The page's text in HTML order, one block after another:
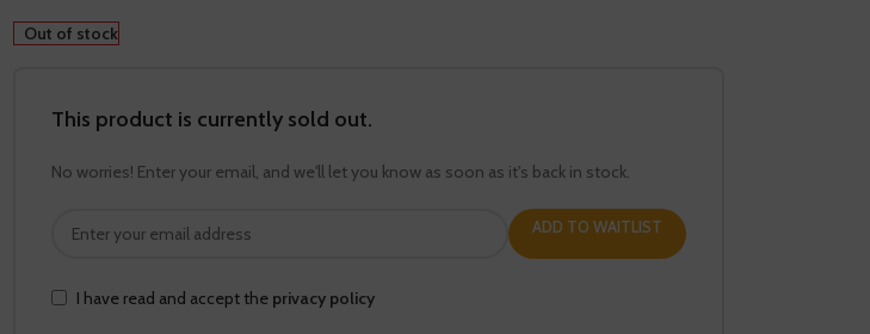
Out of stock
This product is currently sold out.
No worries! Enter your email, and we'll let you know as soon as it's back in stock.
ADD TO WAITLIST
I have read and accept the privacy policy